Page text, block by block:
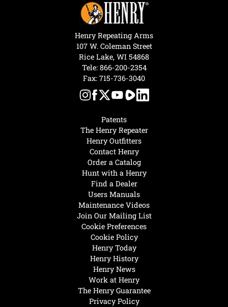
Henry Today
Henry History
Henry News
Work at Henry
The Henry Guarantee
Privacy Policy
Hunt with a Henry
Find a Dealer
Users Manuals
Maintenance Videos
Join Our Mailing List
Cookie Preferences
Cookie Policy
Patents
The Henry Repeater
Henry Outfitters
Contact Henry
Order a Catalog
Henry Repeating Arms
107 W. Coleman Street
Rice Lake, WI 54868
Tele: 866-200-2354
Fax: 715-736-3040